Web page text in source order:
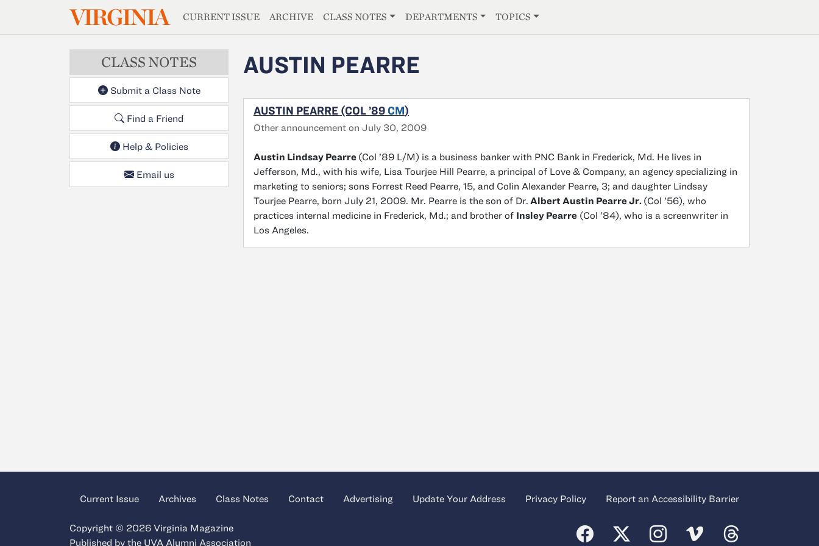
Skip to main contentVIRGINIAMAGAZINE
CURRENT ISSUE ARCHIVE CLASS NOTES DEPARTMENTS TOPICS
CLASS NOTES
Submit a Class Note
Find a Friend
Help & Policies
Email us
AUSTIN PEARRE
AUSTIN PEARRE (COL ’89 CM)
Other announcement on July 30, 2009
Austin Lindsay Pearre (Col ’89 L/M) is a business banker with PNC Bank in Frederick, Md. He lives in
Jefferson, Md., with his wife, Lisa Tourjee Hill Pearre, a principal of Love & Company, an agency specializing in
marketing to seniors; sons Forrest Reed Pearre, 15, and Colin Alexander Pearre, 3; and daughter Lindsay
Tourjee Pearre, born July 21, 2009. Mr. Pearre is the son of Dr. Albert Austin Pearre Jr. (Col ’56), who
practices internal medicine in Frederick, Md.; and brother of Insley Pearre (Col ’84), who is a screenwriter in
Los Angeles.
Current Issue Archives Class Notes Contact Advertising Update Your Address Privacy Policy Report an Accessibility Barrier
Copyright © 2026 Virginia Magazine
Published by the UVA Alumni Association